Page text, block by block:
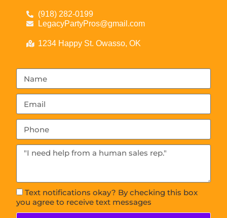
(918) 282-0199
LegacyPartyPros@gmail.com
1234 Happy St. Owasso, OK
Text notifications okay? By checking this box
you agree to receive text messages